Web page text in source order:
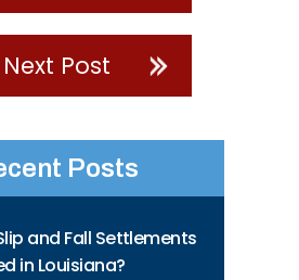
Next Post
Posts
and Fall Settlements
in Louisiana?